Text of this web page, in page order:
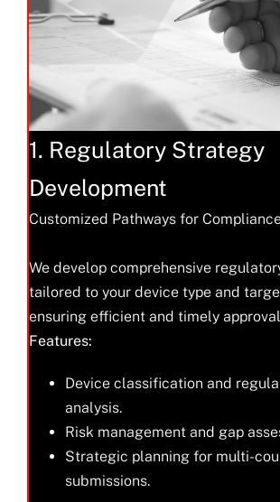
1. Regulatory Strategy
Development
Customized Pathways for
We develop comprehensive
tailored to your device type and
ensuring efficient and timely
Features:
Device classification and
analysis.
Risk management and gap
Strategic planning for multi-
submissions.